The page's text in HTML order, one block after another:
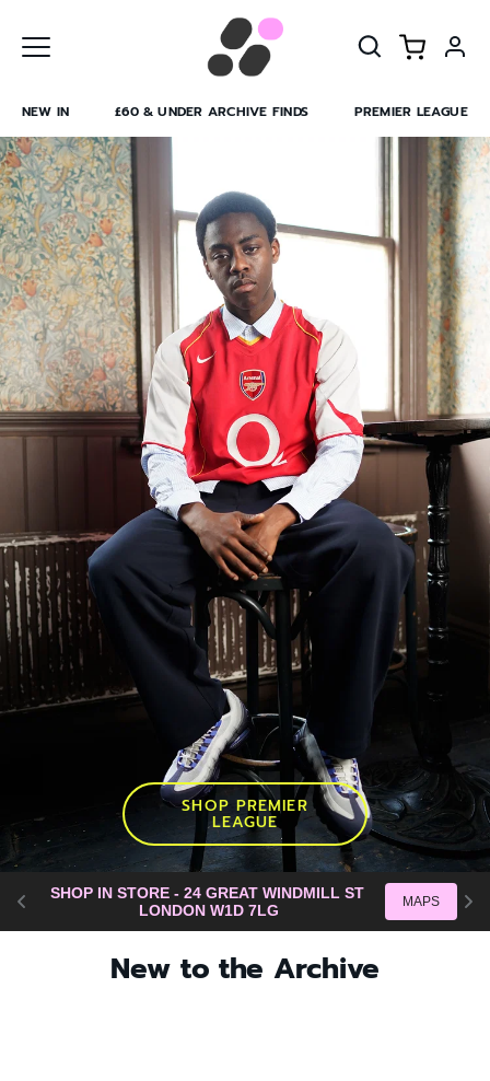
content
NEW IN £60 & UNDER ARCHIVE FINDS PREMIER LEAGUE
SHOP PREMIER
LEAGUE
SHOP IN STORE - 24 GREAT WINDMILL ST
LONDON W1D 7LG
MAPS
New to the Archive